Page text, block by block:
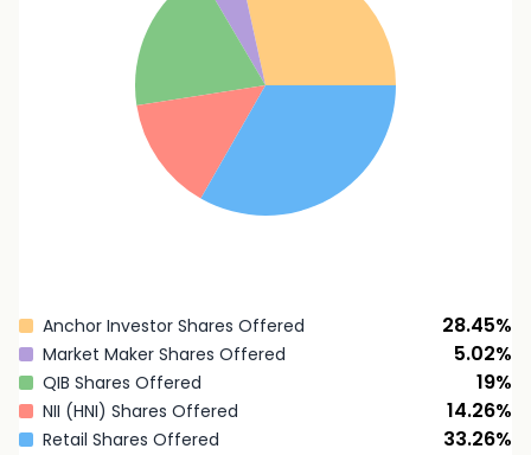
Anchor Investor Shares Offered 28.45%
Market Maker Shares Offered 5.02%
QIB Shares Offered 19%
NII (HNI) Shares Offered 14.26%
Retail Shares Offered 33.26%